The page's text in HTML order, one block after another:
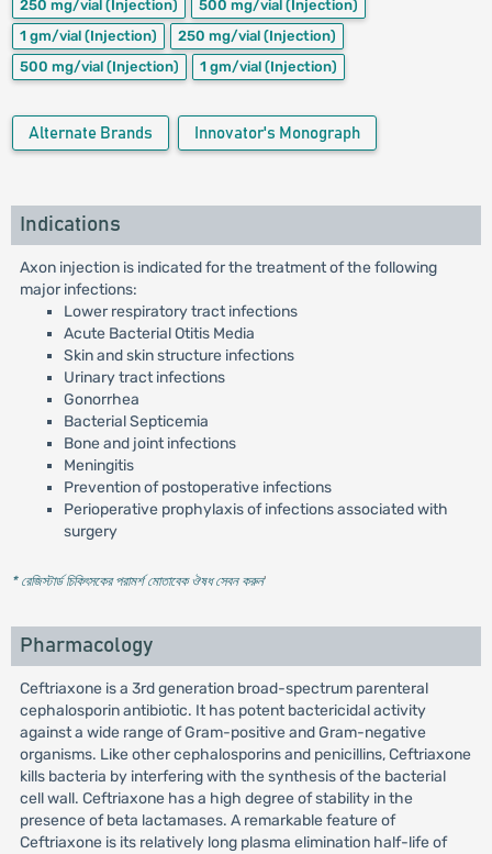
250 mg/vial (Injection) 500 mg/vial (Injection)
1 gm/vial (Injection) 250 mg/vial (Injection)
500 mg/vial (Injection) 1 gm/vial (Injection)
Alternate Brands Innovator's Monograph
Indications
Axon injection is indicated for the treatment of the following
major infections:
Lower respiratory tract infections
Acute Bacterial Otitis Media
Skin and skin structure infections
Urinary tract infections
Gonorrhea
Bacterial Septicemia
Bone and joint infections
Meningitis
Prevention of postoperative infections
Perioperative prophylaxis of infections associated with
surgery
* রেজিস্টার্ড চিকিৎসকের পরামর্শ মোতাবেক ঔষধ সেবন করুন'
Pharmacology
Ceftriaxone is a 3rd generation broad-spectrum parenteral
cephalosporin antibiotic. It has potent bactericidal activity
against a wide range of Gram-positive and Gram-negative
organisms. Like other cephalosporins and penicillins, Ceftriaxone
kills bacteria by interfering with the synthesis of the bacterial
cell wall. Ceftriaxone has a high degree of stability in the
presence of beta lactamases. A remarkable feature of
Ceftriaxone is its relatively long plasma elimination half-life of